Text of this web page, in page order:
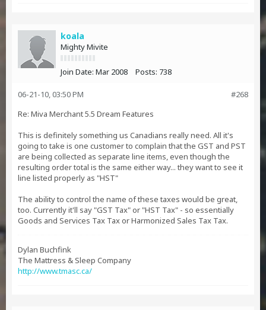
koala
Mighty Mivite
Join Date: Mar 2008 Posts: 738
#268
06-21-10, 03:50 PM
Re: Miva Merchant 5.5 Dream Features
This is definitely something us Canadians really need. All it's
going to take is one customer to complain that the GST and PST
are being collected as separate line items, even though the
resulting order total is the same either way... they want to see it
line listed properly as "HST"
The ability to control the name of these taxes would be great,
too. Currently it'll say "GST Tax" or "HST Tax" - so essentially
Goods and Services Tax Tax or Harmonized Sales Tax Tax.
Dylan Buchfink
The Mattress & Sleep Company
http://www.tmasc.ca/